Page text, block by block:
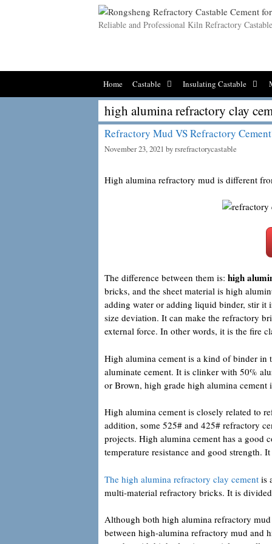
Reliable and Professional Kiln Refractory
Home Castable Insulating Castable
high alumina refractory clay
Refractory Mud VS Refractory
November 23, 2021 byrsrefractorycastable
High alumina refractory mud is different
The difference between them is: high
bricks, and the sheet material is high
adding water or adding liquid binder, stir it
size deviation. It can make the refractory
external force. In other words, it is the fire
High alumina cement is a kind of binder in
aluminate cement. It is clinker with 50%
or Brown, high grade high alumina
High alumina cement is closely related to
addition, some 525# and 425# refractory
projects. High alumina cement has a good
temperature resistance and good strength.
The high alumina refractory clay cement is
multi-material refractory bricks. It is
Although both high alumina refractory
between high-alumina refractory mud and